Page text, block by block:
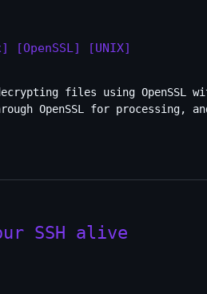
[OpenSSL] [UNIX]
files using OpenSSL
OpenSSL for processing,
SSH alive